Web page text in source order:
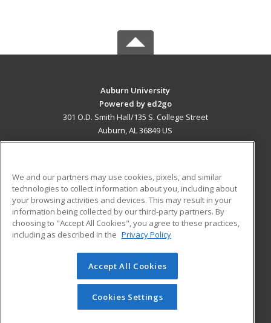
Auburn University
Powered by ed2go
301 O.D. Smith Hall/135 S. College Street
Auburn, AL 36849 US
ADDITIONAL RESOURCES
Military
Financial Assistance
Help
Student Blog
© 2026 ed2go, a division of Cengage Learning. All rights
reserved. The material on this site cannot be reproduced or
redistributed unless you have obtained prior written
permission from Cengage Learning.Privacy Policy
We and our partners may use cookies, pixels, and similar
technologies to collect information about you, including about
your browsing activities and devices. This may result in your
information being collected by our third-party partners. By
choosing to "Accept All Cookies", you agree to these practices,
including as described in the Privacy Policy
Accept All Cookies
Cookies Settings